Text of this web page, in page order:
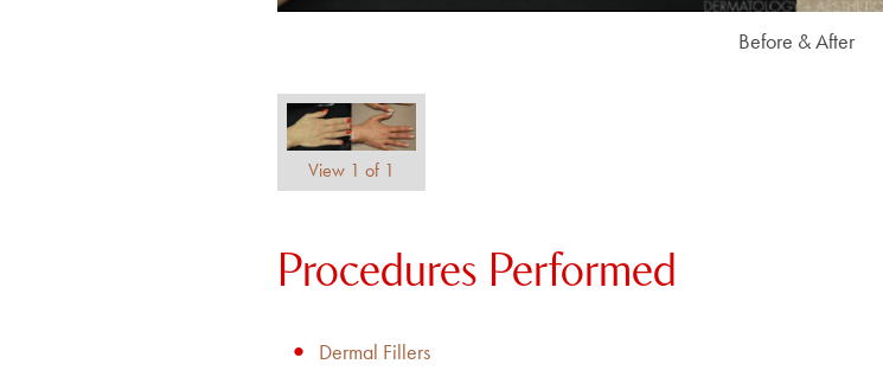
Before & After
View 1 of 1
Procedures Performed
Dermal Fillers